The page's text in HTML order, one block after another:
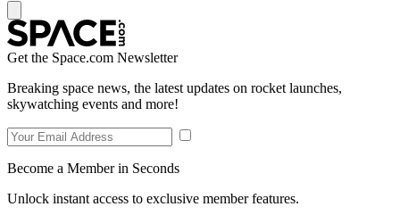
Get the Space.com Newsletter
Breaking space news, the latest updates on rocket launches,
skywatching events and more!
Become a Member in Seconds
Unlock instant access to exclusive member features.